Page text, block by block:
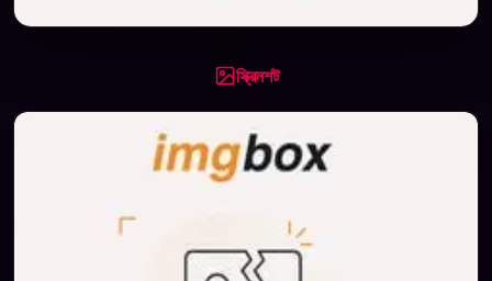
স্ক্রিনশট